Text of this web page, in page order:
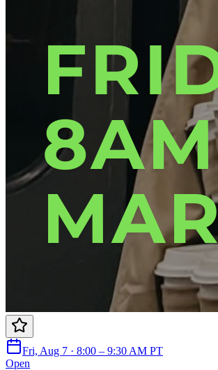
Fri, Aug 7 · 8:00 – 9:30 AM PT
Open